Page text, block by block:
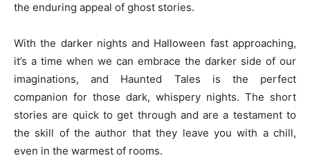
the enduring appeal of ghost stories.
With the darker nights and Halloween fast approaching,
it’s a time when we can embrace the darker side of our
imaginations, and Haunted Tales is the perfect
companion for those dark, whispery nights. The short
stories are quick to get through and are a testament to
the skill of the author that they leave you with a chill,
even in the warmest of rooms.